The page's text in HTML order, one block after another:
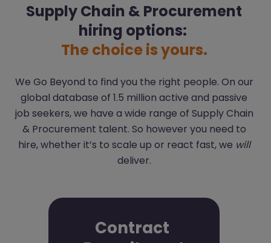
Supply Chain & Procurement
hiring options:
The choice is yours.
We Go Beyond to find you the right people. On our
global database of 1.5 million active and passive
job seekers, we have a wide range of Supply Chain
& Procurement talent. So however you need to
hire, whether it’s to scale up or react fast, we will
deliver.
Contract